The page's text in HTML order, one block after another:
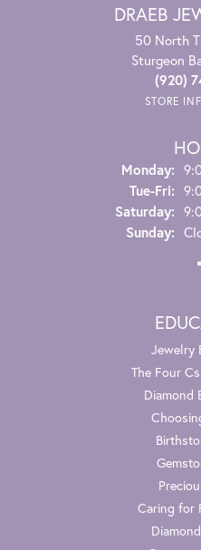
DRAEB
50 North
Sturgeon
(920)
STORE
Monday:
Tue-Fri:
Saturday:
Sunday:
Jewelry
The Four
Diamond
Caring for